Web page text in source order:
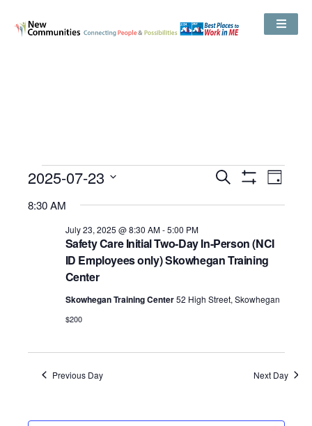
Events
Search
Views
Search
Event
Day
2025-07-23
date.
8:30 AM
Safety Care Initial Two-Day In-Person (NCI
ID Employees only) Skowhegan Training
Center
July 23, 2025 @ 8:30 AM-5:00 PM
Skowhegan Training Center52 High Street, Skowhegan
$200
Previous Day Next Day